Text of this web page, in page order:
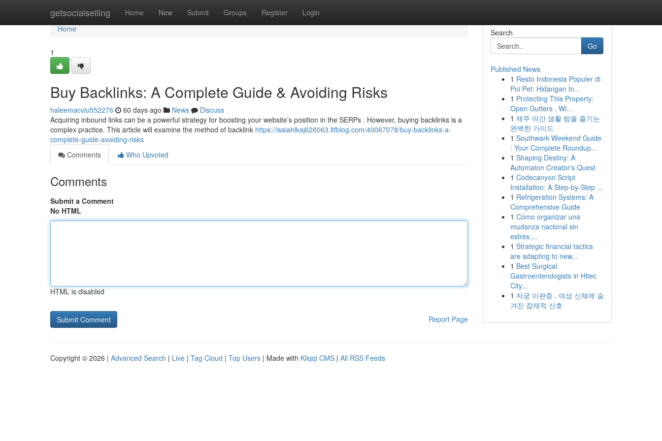
getsocialselling Home New Submit Groups Register Login
Home
Home
1
Buy Backlinks: A Complete Guide & Avoiding Risks
haleemacviu552276 60 days ago News
Discuss
Acquiring inbound links can be a powerful strategy for boosting your website’s position in the SERPs . However, buying backlinks is a
complex practice. This article will examine the method of backlink https://isaiahlkaj626063.ltfblog.com/40067078/buy-backlinks-a-
complete-guide-avoiding-risks
Comments
Who Upvoted
Comments
Submit a Comment
No HTML
HTML is disabled
Report Page
Search
Go
Published News
1 Resto Indonesia Populer di
Poi Pet: Hidangan In...
1 Protecting This Property:
Open Gutters , Wi...
1 제주 야간 생활 밤을 즐기는
완벽한 가이드
1 Southwark Weekend Guide
: Your Complete Roundup...
1 Shaping Destiny: A
Automaton Creator's Quest
1 Codecanyon Script
Installation: A Step-by-Step ...
1 Refrigeration Systems: A
Comprehensive Guide
1 Cómo organizar una
mudanza nacional sin
estrés:...
1 Strategic financial tactics
are adapting to new...
1 Best Surgical
Gastroenterologists in Hitec
City...
1 자궁 이완증 , 여성 신체에 숨
겨진 잠재적 신호
Copyright © 2026 | Advanced Search | Live | Tag Cloud | Top Users | Made with Kliqqi CMS | All RSS Feeds